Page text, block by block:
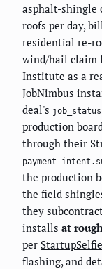
asphalt-shingle
roofs per day,
residential re-
wind/hail claim
Institute as a
JobNimbus
deal's job_status
production
through their
the production
the field
they
installs at
per StartupSelfie
flashing, and